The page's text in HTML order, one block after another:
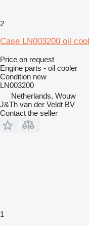
2
Case LN003200 oil
Price on request
Engine parts - oil cooler
Condition new
LN003200
Netherlands, Wouw
J&Th van der Veldt BV
Contact the seller
1